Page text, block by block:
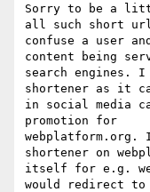
Sorry to be a
all such short
confuse a user
content being
search engines.
shortener as it
in social media
promotion for
webplatform.org.
shortener on
itself for e.g.
would redirect to